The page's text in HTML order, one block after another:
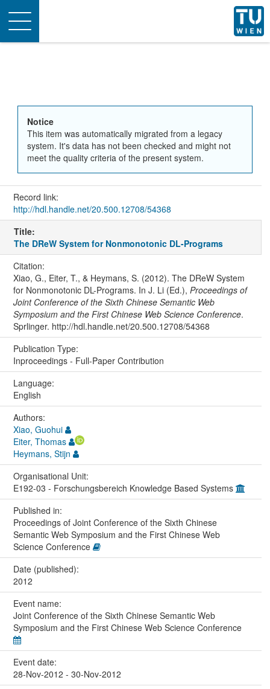
Toggle
navigation
Notice
This item was automatically migrated from a legacy
system. It's data has not been checked and might not
meet the quality criteria of the present system.
Record link:
http://hdl.handle.net/20.500.12708/54368
Title:
The DReW System for Nonmonotonic DL-Programs
Citation:
Xiao, G., Eiter, T., & Heymans, S. (2012). The DReW System
for Nonmonotonic DL-Programs. In J. Li (Ed.), Proceedings of
Joint Conference of the Sixth Chinese Semantic Web
Symposium and the First Chinese Web Science Conference.
Sprlinger. http://hdl.handle.net/20.500.12708/54368
Publication Type:
Inproceedings - Full-Paper Contribution
Language:
English
Authors:
Xiao, Guohui
Eiter, Thomas
Heymans, Stijn
Organisational Unit:
E192-03 - Forschungsbereich Knowledge Based Systems
Published in:
Proceedings of Joint Conference of the Sixth Chinese
Semantic Web Symposium and the First Chinese Web
Science Conference
Date (published):
2012
Event name:
Joint Conference of the Sixth Chinese Semantic Web
Symposium and the First Chinese Web Science Conference
Event date:
28-Nov-2012 - 30-Nov-2012